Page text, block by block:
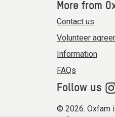
More from
Contact us
Volunteer
Information
FAQs
Follow us
© 2026. Oxfam